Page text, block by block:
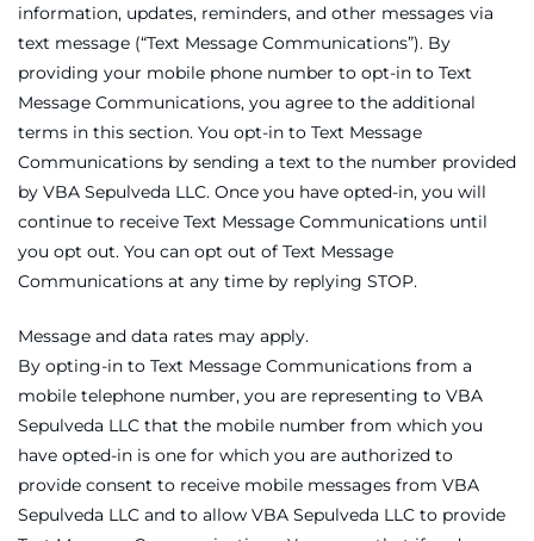
information, updates, reminders, and other messages via
text message (“Text Message Communications”). By
providing your mobile phone number to opt-in to Text
Message Communications, you agree to the additional
terms in this section. You opt-in to Text Message
Communications by sending a text to the number provided
by VBA Sepulveda LLC. Once you have opted-in, you will
continue to receive Text Message Communications until
you opt out. You can opt out of Text Message
Communications at any time by replying STOP.
Message and data rates may apply.
By opting-in to Text Message Communications from a
mobile telephone number, you are representing to VBA
Sepulveda LLC that the mobile number from which you
have opted-in is one for which you are authorized to
provide consent to receive mobile messages from VBA
Sepulveda LLC and to allow VBA Sepulveda LLC to provide